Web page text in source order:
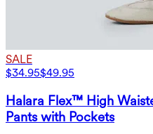
SALE
$34.95$49.95
Halara Flex™ High
Pants with Pockets